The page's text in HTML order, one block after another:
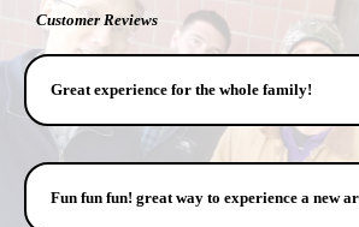
Customer Reviews
Great experience for the whole family!
Fun fun fun! great way to experience a new